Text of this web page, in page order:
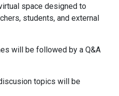
space designed to
students, and external
will be followed by a Q&A
topics will be